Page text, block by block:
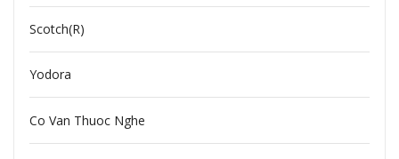
Scotch(R)
Yodora
Co Van Thuoc Nghe